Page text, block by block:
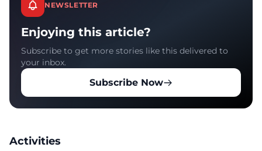
NEWSLETTER
Enjoying this article?
Subscribe to get more stories like this delivered to
your inbox.
Subscribe Now
Activities